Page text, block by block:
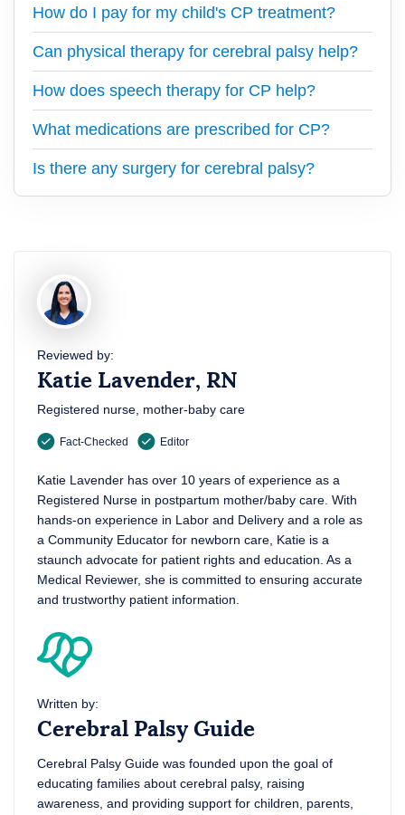
How do I pay for my child's CP treatment?
Can physical therapy for cerebral palsy help?
How does speech therapy for CP help?
What medications are prescribed for CP?
Is there any surgery for cerebral palsy?
Reviewed by:
Katie Lavender, RN
Registered nurse, mother-baby care
Fact-Checked Editor
Katie Lavender has over 10 years of experience as a
Registered Nurse in postpartum mother/baby care. With
hands-on experience in Labor and Delivery and a role as
a Community Educator for newborn care, Katie is a
staunch advocate for patient rights and education. As a
Medical Reviewer, she is committed to ensuring accurate
and trustworthy patient information.
Written by:
Cerebral Palsy Guide
Cerebral Palsy Guide was founded upon the goal of
educating families about cerebral palsy, raising
awareness, and providing support for children, parents,